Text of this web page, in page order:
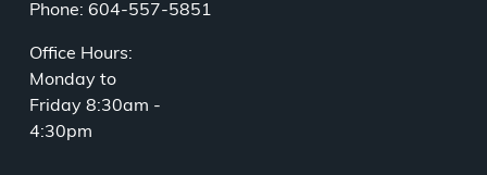
Phone: 604-557-5851
Office Hours:
Monday to
Friday 8:30am -
4:30pm